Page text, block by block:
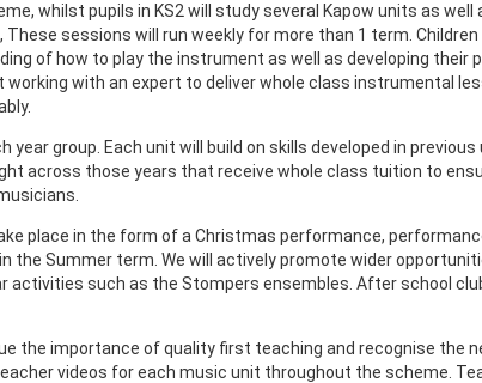
whilst pupils in KS2 will study several Kapow units as
sessions will run weekly for more than 1 term.
of how to play the instrument as well as developing their
with an expert to deliver whole class instrumental
group. Each unit will build on skills developed in
across those years that receive whole class tuition to
place in the form of a Christmas performance,
Summer term. We will actively promote wider
such as the Stompers ensembles. After school
the importance of quality first teaching and recognise the
videos for each music unit throughout the scheme.